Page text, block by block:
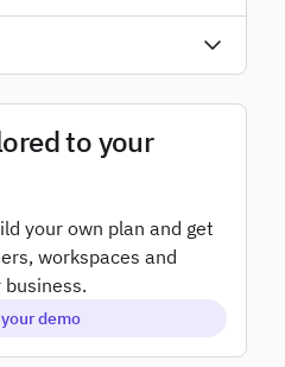
to your
your own plan and get
workspaces and
demo